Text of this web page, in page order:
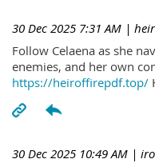
30 Dec 2025 7:31 AM |
Follow Celaena as she
enemies, and her own
https://heiroffirepdf.top/
30 Dec 2025 10:49 AM |